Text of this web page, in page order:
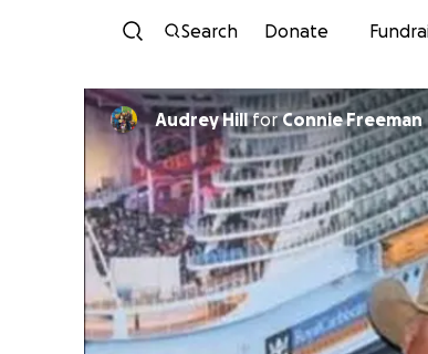
Search Donate
Audrey HillforConnie Freeman